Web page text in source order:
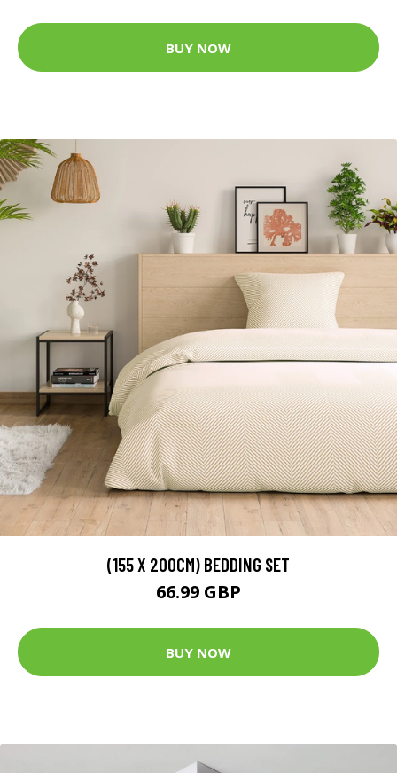
BUY NOW
(155 X 200CM) BEDDING SET
66.99 GBP
BUY NOW